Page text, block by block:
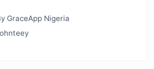
GraceApp Nigeria